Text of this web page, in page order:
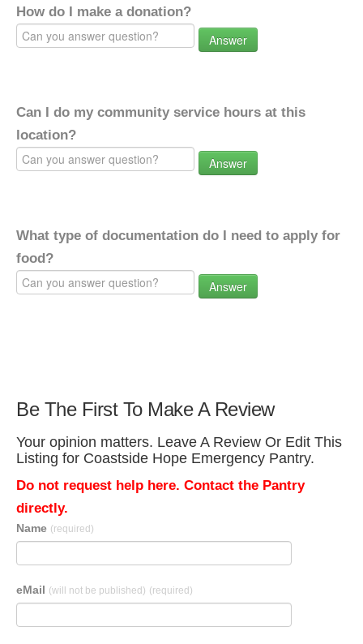
How do I make a donation?
Answer
Can I do my community service hours at this
location?
Answer
What type of documentation do I need to apply for
food?
Answer
Be The First To Make A Review
Your opinion matters. Leave A Review Or Edit This
Listing for Coastside Hope Emergency Pantry.
Do not request help here. Contact the Pantry
directly.
Name (required)
eMail (will not be published) (required)